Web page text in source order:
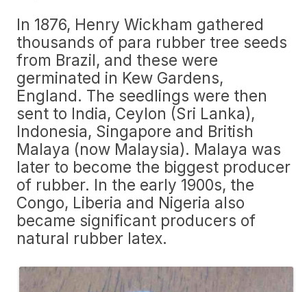
In 1876, Henry Wickham gathered
thousands of para rubber tree seeds
from Brazil, and these were
germinated in Kew Gardens,
England. The seedlings were then
sent to India, Ceylon (Sri Lanka),
Indonesia, Singapore and British
Malaya (now Malaysia). Malaya was
later to become the biggest producer
of rubber. In the early 1900s, the
Congo, Liberia and Nigeria also
became significant producers of
natural rubber latex.